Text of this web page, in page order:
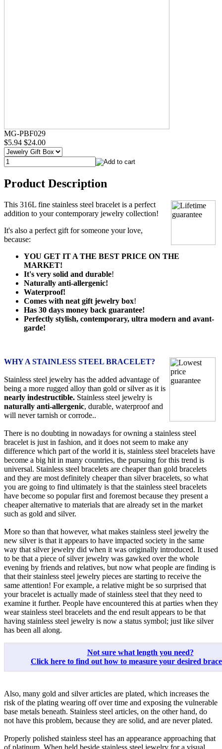
MG-PBF029
$5.94 $24.00
Product Description
This 316L fine stainless steel bracelet is a perfect
addition to your contemporary jewelry collection!
It's also a perfect gift for someone your love,
because:
YOU GET IT A THE BEST PRICE ON THE
MARKET!
It's very solid and durable!
Naturally anti-allergenic!
Waterproof!
Comes with neat gift jewelry box!
Has 30 days money back guarantee!
Perfectly stylish, contemporary, ultra modern and avant-
garde!
WHY A STAINLESS STEEL BRACELET?
Stainless steel jewelry has the added advantage of
being a more rugged alloy than gold or silver as it is
nearly indestructible. Stainless steel jewelry is
naturally anti-allergenic, durable, waterproof and
will never tarnish or corrode..
There is no doubting in nowadays for owning a stainless steel
bracelet is just in fashion, and it does not seem to make any
difference which part of the world it is, stainless steel bracelets have
become a big hit in many countries, the pursuing for this trend is
universal. Stainless steel bracelets are cheaper than gold bracelets
and they are most definitely cheaper than silver bracelets, so what
you are going to find ultimately is that the stainless steel bracelets
have become so popular first and foremost because they present a
cheaper alternative to materials that are already set in the market
such as gold and silver.
More so than that however, what makes stainless steel jewelry the
new silver is that it appears to have impacted society in the same
way that silver jewelry did when it was originally introduced. It used
to be that a piece of silver jewelry was gawked over the whole
evening by friends and relatives, but now what people are finding is
that their stainless steel jewelry pieces are starting to receive the
same attention! For example, a relative might be so surprised that
your bracelet is actually made of stainless steel that they need to
examine it further. People have encountered this at parties when they
wear stainless steel bracelets and the end result appears to be that
having stainless steel jewelry is now a status symbol; just like silver
has been all along.
Not sure what length you need?
Click here to find out how to measure your desired
Also, many gold and silver articles are plated, which increases the
risk of the plating wearing off over time and exposing the vulnerable
base metals beneath. Stainless steel articles, on the other hand, do
not have this problem, because they are solid, and are never plated.
Properly polished stainless steel has an appearance approaching that
of platinum. When held beside stainless steel jewelry for a visual